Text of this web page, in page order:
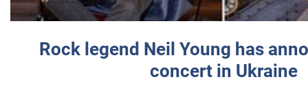
Rock legend Neil Young has
concert in Ukraine